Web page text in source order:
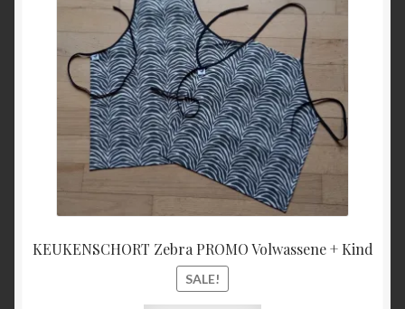
KEUKENSCHORT Zebra PROMO Volwassene + Kind
SALE!
€27,00.